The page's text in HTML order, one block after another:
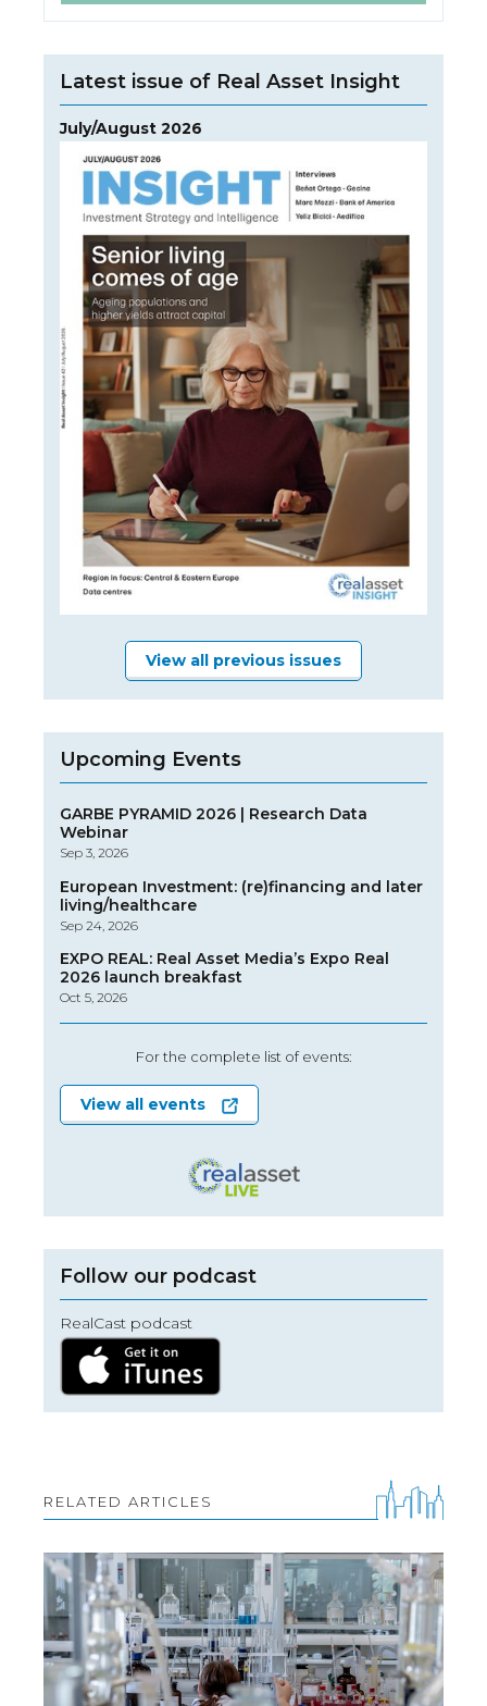
Latest issue of Real Asset Insight
July/August 2026
View all previous issues
Upcoming Events
GARBE PYRAMID 2026 | Research Data
Webinar
Sep 3, 2026
European Investment: (re)financing and later
living/healthcare
Sep 24, 2026
EXPO REAL: Real Asset Media’s Expo Real
2026 launch breakfast
Oct 5, 2026
For the complete list of events:
View all events
Follow our podcast
RealCast podcast
RELATED ARTICLES